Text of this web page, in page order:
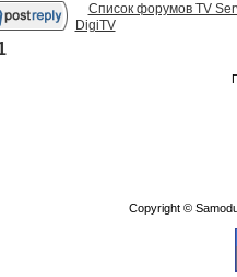
Список форумов TV
DigiTV
Copyright ©